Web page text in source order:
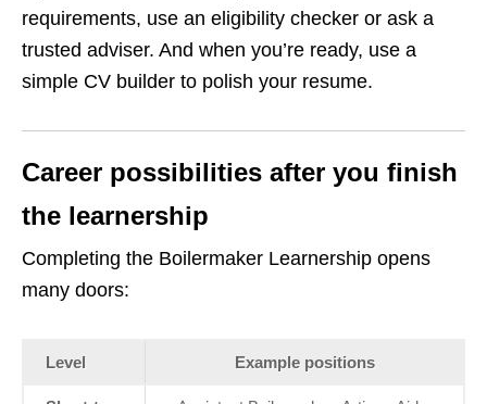
requirements, use an eligibility checker or ask a
trusted adviser. And when you’re ready, use a
simple CV builder to polish your resume.
Career possibilities after you finish
the learnership
Completing the Boilermaker Learnership opens
many doors:
Level Example positions